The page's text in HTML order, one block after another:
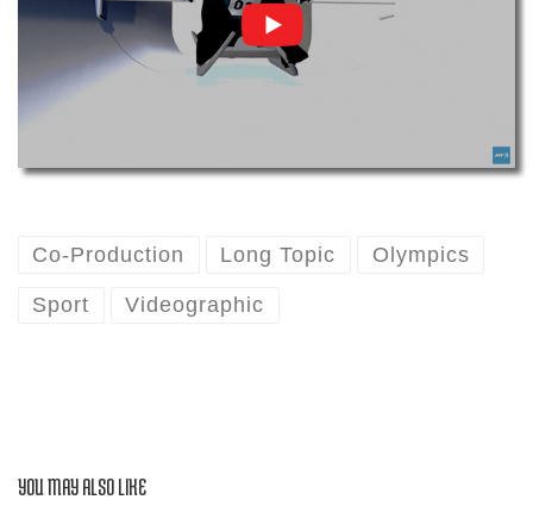
Co-Production Long Topic Olympics
Sport Videographic
YOU MAY ALSO LIKE